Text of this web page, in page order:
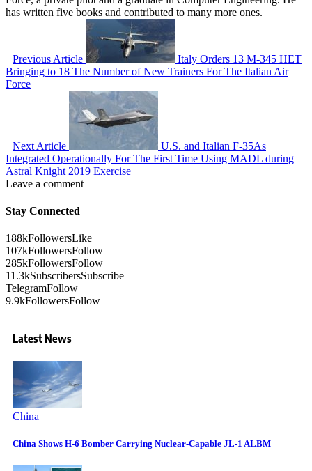
has written five books and contributed to many more ones.
Previous Article
Italy Orders 13 M-345 HET
Bringing to 18 The Number of New Trainers For The Italian Air
Force
Next Article
U.S. and Italian F-35As
Integrated Operationally For The First Time Using MADL during
Astral Knight 2019 Exercise
Leave a comment
Stay Connected
188kFollowersLike
107kFollowersFollow
285kFollowersFollow
11.3kSubscribersSubscribe
TelegramFollow
9.9kFollowersFollow
Latest News
China
China Shows H-6 Bomber Carrying Nuclear-Capable JL-1 ALBM